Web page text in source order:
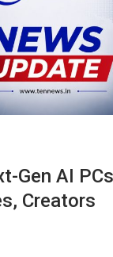
Gen AI
Creators